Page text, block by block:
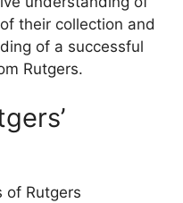
their collection and
of a successful
Rutgers.
of Rutgers